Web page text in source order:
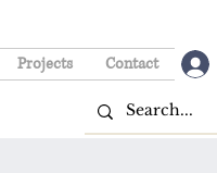
Projects Contact